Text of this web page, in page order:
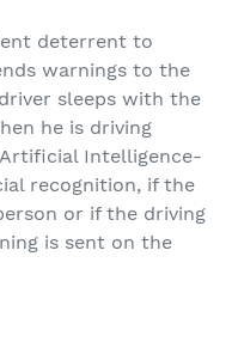
deterrent to
warnings to the
sleeps with the
he is driving
Intelligence-
recognition, if the
or if the driving
is sent on the